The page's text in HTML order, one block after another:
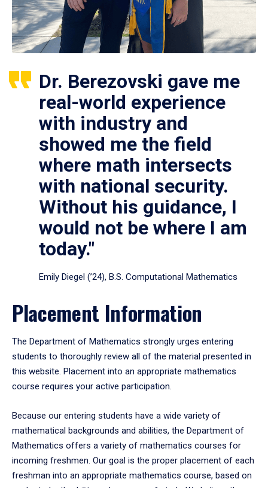
Dr. Berezovski gave me
real-world experience
with industry and
showed me the field
where math intersects
with national security.
Without his guidance, I
would not be where I am
today."
Emily Diegel (’24), B.S. Computational Mathematics
Placement Information
The Department of Mathematics strongly urges entering
students to thoroughly review all of the material presented in
this website. Placement into an appropriate mathematics
course requires your active participation.
Because our entering students have a wide variety of
mathematical backgrounds and abilities, the Department of
Mathematics offers a variety of mathematics courses for
incoming freshmen. Our goal is the proper placement of each
freshman into an appropriate mathematics course, based on